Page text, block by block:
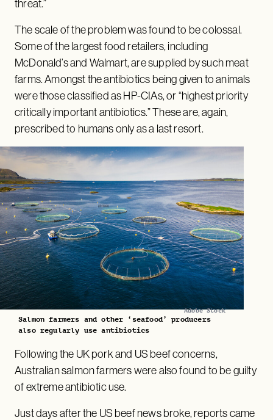
threat.”
The scale of the problem was found to be colossal.
Some of the largest food retailers, including
McDonald’s and Walmart, are supplied by such meat
farms. Amongst the antibiotics being given to animals
were those classified as HP-CIAs, or “highest priority
critically important antibiotics.” These are, again,
prescribed to humans only as a last resort.
Adobe Stock
Salmon farmers and other ‘seafood’ producers
also regularly use antibiotics
Following the UK pork and US beef concerns,
Australian salmon farmers were also found to be guilty
of extreme antibiotic use.
Just days after the US beef news broke, reports came